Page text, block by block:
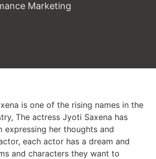
Marketing
is one of the rising names in the
The actress Jyoti Saxena has
expressing her thoughts and
each actor has a dream and
and characters they want to